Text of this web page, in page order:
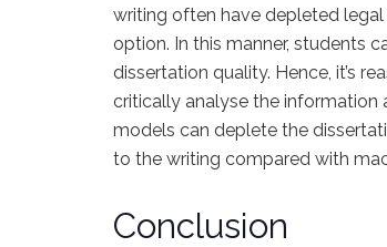
writing often have depleted
option. In this manner, students
dissertation quality. Hence, it’s
critically analyse the information
models can deplete the
to the writing compared with
Conclusion